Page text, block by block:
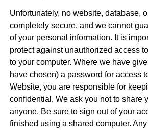
Unfortunately, no website, database,
completely secure, and we cannot
of your personal information. It is
protect against unauthorized access
to your computer. Where we have
have chosen) a password for access
Website, you are responsible for
confidential. We ask you not to share
anyone. Be sure to sign out of your
finished using a shared computer.